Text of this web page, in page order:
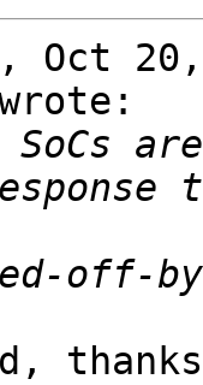
Oct
off-
thanks